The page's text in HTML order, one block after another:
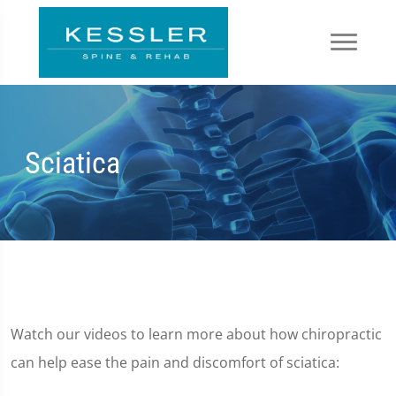
Sciatica
Watch our videos to learn more about how chiropractic
can help ease the pain and discomfort of sciatica: